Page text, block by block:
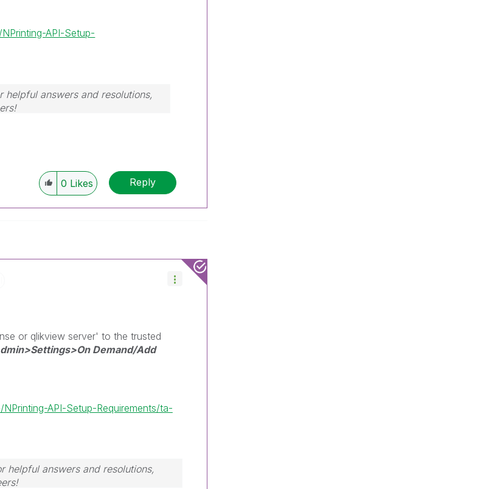
API-Setup-
answers and resolutions,
0 Likes Reply
or qlikview server' to the trusted
Demand/Add
API-Setup-Requirements/ta-
helpful answers and resolutions,